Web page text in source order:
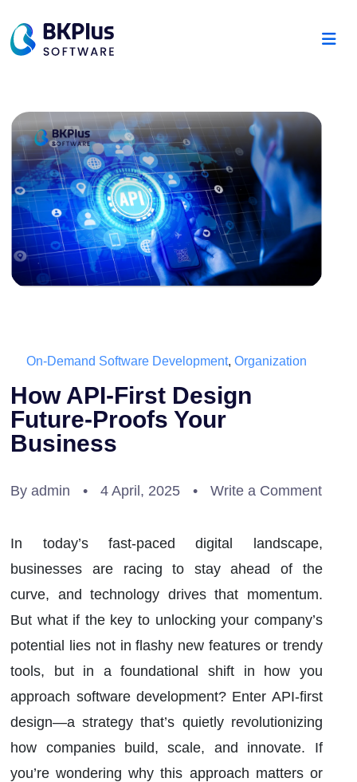
On-Demand Software Development, Organization
How API-First Design
Future-Proofs Your
Business
By admin • 4 April, 2025 • Write a Comment
In today’s fast-paced digital landscape,
businesses are racing to stay ahead of the
curve, and technology drives that momentum.
But what if the key to unlocking your company’s
potential lies not in flashy new features or trendy
tools, but in a foundational shift in how you
approach software development? Enter API-first
design—a strategy that’s quietly revolutionizing
how companies build, scale, and innovate. If
you’re wondering why this approach matters or